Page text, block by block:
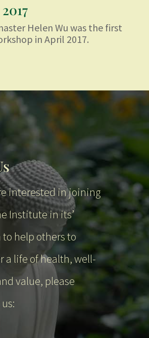
Helen Wu was the first
in April 2017.
interested in joining
Institute in its’
help others to
a life of health, well-
value, please